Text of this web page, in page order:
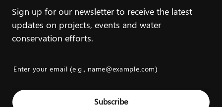
Sign up for our newsletter to receive the latest
updates on projects, events and water
conservation efforts.
Enter your email (e.g., name@example.com)
Example: name@example.com
Subscribe